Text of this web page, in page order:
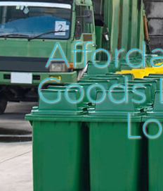
Kitchen Bathroom Waste
Barnes
Sofa Bed Removal Disposal
Bulky Waste Collection Barnes
Rubbish Clearance Barnes
Waste Disposal Barnes
Waste Collection Barnes
Junk Disposal Barnes
Goods